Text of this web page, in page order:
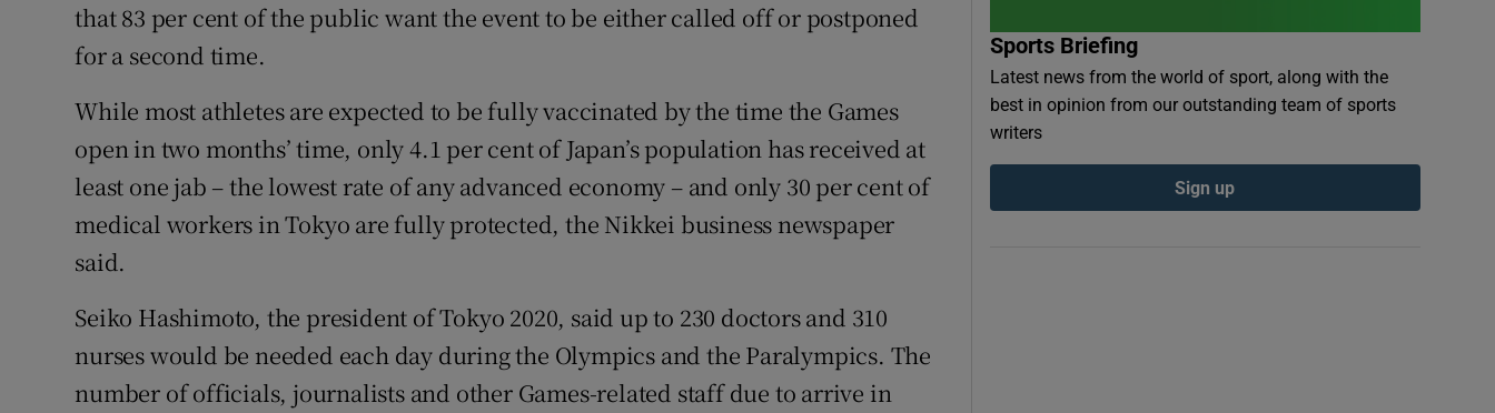
that 83 per cent of the public want the event to be either called off or postponed
for a second time.
While most athletes are expected to be fully vaccinated by the time the Games
open in two months’ time, only 4.1 per cent of Japan’s population has received at
least one jab – the lowest rate of any advanced economy – and only 30 per cent of
medical workers in Tokyo are fully protected, the Nikkei business newspaper
said.
Seiko Hashimoto, the president of Tokyo 2020, said up to 230 doctors and 310
nurses would be needed each day during the Olympics and the Paralympics. The
number of officials, journalists and other Games-related staff due to arrive in
Sports Briefing
Latest news from the world of sport, along with the
best in opinion from our outstanding team of sports
writers
Sign up